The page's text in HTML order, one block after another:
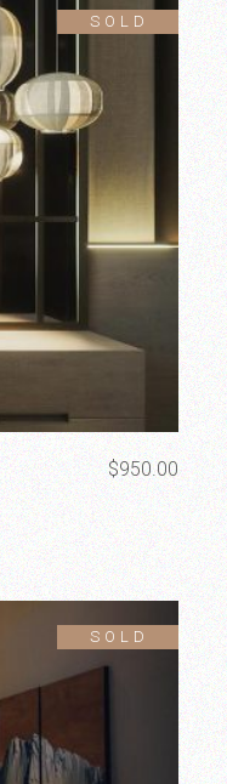
SOLD
$950.00
SOLD